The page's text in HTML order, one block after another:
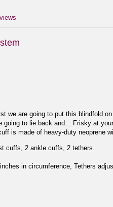
we are going to put this blindfold
going to lie back and... Frisky at
is made of heavy-duty neoprene
cuffs, 2 ankle cuffs, 2 tethers.
in circumference, Tethers